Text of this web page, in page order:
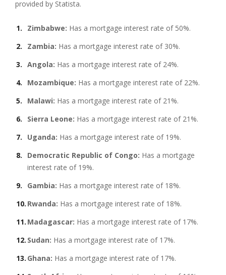
provided by Statista.
Zimbabwe: Has a mortgage interest rate of 50%.
Zambia: Has a mortgage interest rate of 30%.
Angola: Has a mortgage interest rate of 24%.
Mozambique: Has a mortgage interest rate of 22%.
Malawi: Has a mortgage interest rate of 21%.
Sierra Leone: Has a mortgage interest rate of 21%.
Uganda: Has a mortgage interest rate of 19%.
Democratic Republic of Congo: Has a mortgage
interest rate of 19%.
Gambia: Has a mortgage interest rate of 18%.
Rwanda: Has a mortgage interest rate of 18%.
Madagascar: Has a mortgage interest rate of 17%.
Sudan: Has a mortgage interest rate of 17%.
Ghana: Has a mortgage interest rate of 17%.